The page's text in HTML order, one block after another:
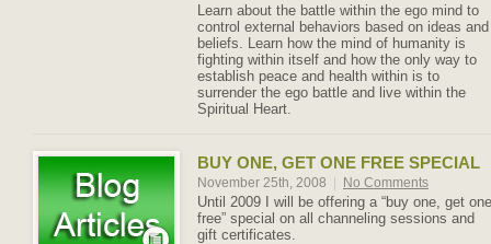
Learn about the battle within the ego mind to
control external behaviors based on ideas and
beliefs. Learn how the mind of humanity is
fighting within itself and how the only way to
establish peace and health within is to
surrender the ego battle and live within the
Spiritual Heart.
BUY ONE, GET ONE FREE SPECIAL
November 25th, 2008 No Comments
Until 2009 I will be offering a “buy one, get one
free” special on all channeling sessions and
gift certificates.